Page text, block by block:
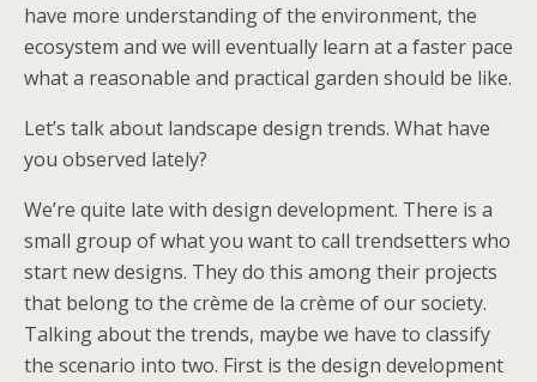
have more understanding of the environment, the
ecosystem and we will eventually learn at a faster pace
what a reasonable and practical garden should be like.
Let’s talk about landscape design trends. What have
you observed lately?
We’re quite late with design development. There is a
small group of what you want to call trendsetters who
start new designs. They do this among their projects
that belong to the crème de la crème of our society.
Talking about the trends, maybe we have to classify
the scenario into two. First is the design development